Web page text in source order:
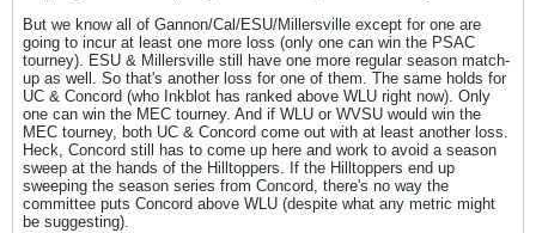
But we know all of Gannon/Cal/ESU/Millersville except for one are
going to incur at least one more loss (only one can win the PSAC
tourney). ESU & Millersville still have one more regular season match-
up as well. So that's another loss for one of them. The same holds for
UC & Concord (who Inkblot has ranked above WLU right now). Only
one can win the MEC tourney. And if WLU or WVSU would win the
MEC tourney, both UC & Concord come out with at least another loss.
Heck, Concord still has to come up here and work to avoid a season
sweep at the hands of the Hilltoppers. If the Hilltoppers end up
sweeping the season series from Concord, there's no way the
committee puts Concord above WLU (despite what any metric might
be suggesting).